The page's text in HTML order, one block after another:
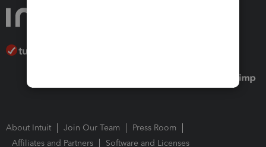
About Intuit Join Our Team
Press Room
Affiliates and Partners
Software and Licenses